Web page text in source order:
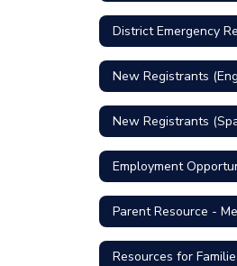
New Registrants
New Registrants
Employment
Resources for